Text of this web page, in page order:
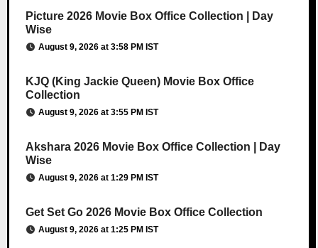
Picture 2026 Movie Box Office Collection | Day
Wise
August 9, 2026 at 3:58 PM IST
KJQ (King Jackie Queen) Movie Box Office
Collection
August 9, 2026 at 3:55 PM IST
Akshara 2026 Movie Box Office Collection | Day
Wise
August 9, 2026 at 1:29 PM IST
Get Set Go 2026 Movie Box Office Collection
August 9, 2026 at 1:25 PM IST